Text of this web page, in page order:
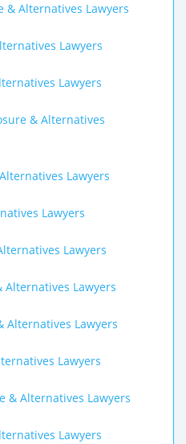
& Alternatives Lawyers
Lawyers
Lawyers
& Alternatives
Lawyers
Lawyers
Lawyers
Alternatives Lawyers
Alternatives Lawyers
Lawyers
& Alternatives Lawyers
Lawyers